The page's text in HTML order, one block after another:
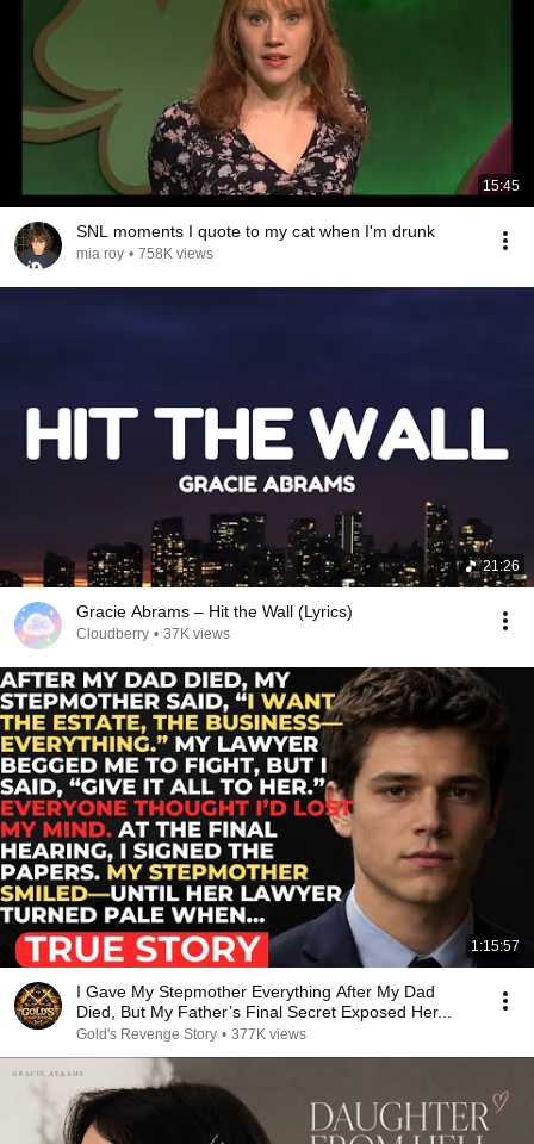
15:45
SNL moments I quote to my cat when I'm drunk
mia roy • 758K views
21:26
Gracie Abrams – Hit the Wall (Lyrics)
Cloudberry • 37K views
1:15:57
I Gave My Stepmother Everything After My Dad
Died, But My Father’s Final Secret Exposed Her...
Gold's Revenge Story • 377K views